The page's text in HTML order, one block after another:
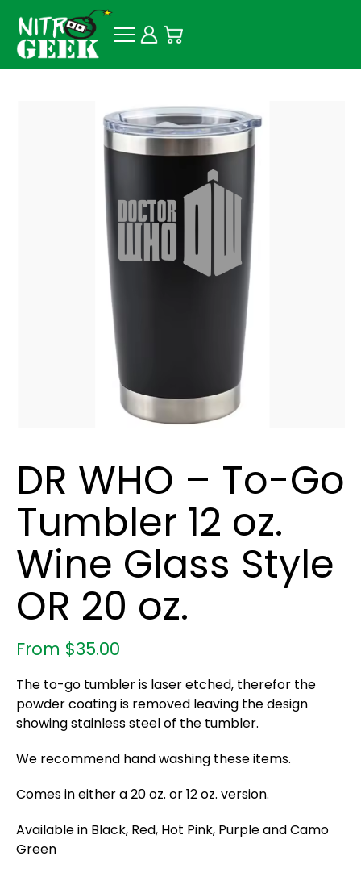
DR WHO – To-Go
Tumbler 12 oz.
Wine Glass Style
OR 20 oz.
From $35.00
The to-go tumbler is laser etched, therefor the
powder coating is removed leaving the design
showing stainless steel of the tumbler.
We recommend hand washing these items.
Comes in either a 20 oz. or 12 oz. version.
Available in Black, Red, Hot Pink, Purple and Camo
Green